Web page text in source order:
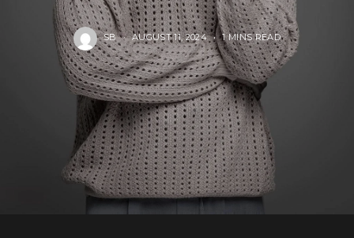
SB AUGUST 11, 2024 1 MINS READ